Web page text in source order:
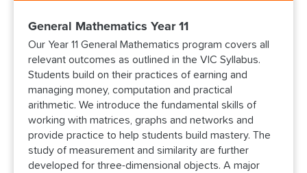
General Mathematics Year 11
Our Year 11 General Mathematics program covers all
relevant outcomes as outlined in the VIC Syllabus.
Students build on their practices of earning and
managing money, computation and practical
arithmetic. We introduce the fundamental skills of
working with matrices, graphs and networks and
provide practice to help students build mastery. The
study of measurement and similarity are further
developed for three-dimensional objects. A major